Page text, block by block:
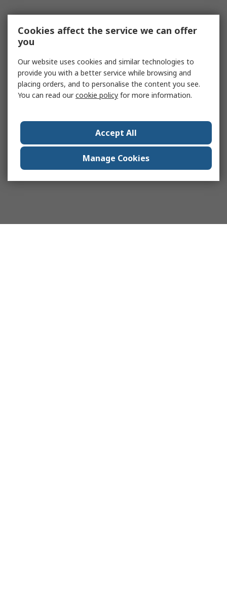
Cookies affect the service we can offer
you
Our website uses cookies and similar technologies to
provide you with a better service while browsing and
placing orders, and to personalise the content you see.
You can read ourcookie policy for more information.
Accept All
Manage Cookies